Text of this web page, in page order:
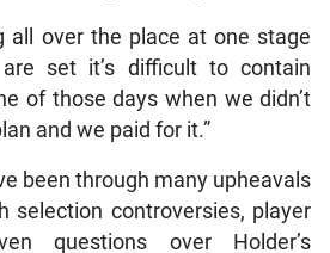
all over the place at one stage
set it’s difficult to contain
of those days when we didn’t
and we paid for it.”
been through many upheavals
selection controversies, player
questions over Holder’s